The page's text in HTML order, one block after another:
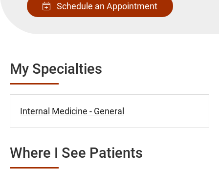
Schedule an Appointment
My Specialties
Internal Medicine - General
Where I See Patients